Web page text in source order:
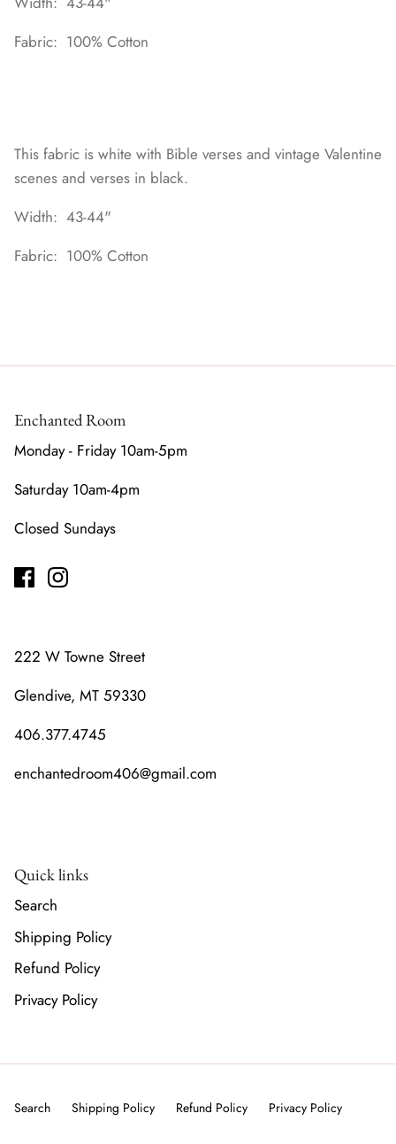
Fabric: 100% Cotton
This fabric is white with Bible verses and vintage Valentine
scenes and verses in black.
Width: 43-44"
Fabric: 100% Cotton
Enchanted Room
Monday - Friday 10am-5pm
Saturday 10am-4pm
Closed Sundays
222 W Towne Street
Glendive, MT 59330
406.377.4745
enchantedroom406@gmail.com
Quick links
Search
Shipping Policy
Refund Policy
Privacy Policy
Search Shipping Policy Refund Policy Privacy Policy